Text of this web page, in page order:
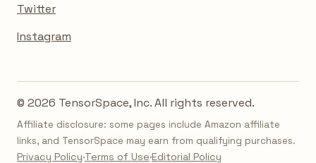
Twitter
Instagram
© 2026 TensorSpace, Inc. All rights reserved.
Affiliate disclosure: some pages include Amazon affiliate
links, and TensorSpace may earn from qualifying purchases.
Privacy Policy·Terms of Use·Editorial Policy